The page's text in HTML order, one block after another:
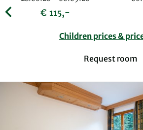
€ 115,-
Children prices &
Request room